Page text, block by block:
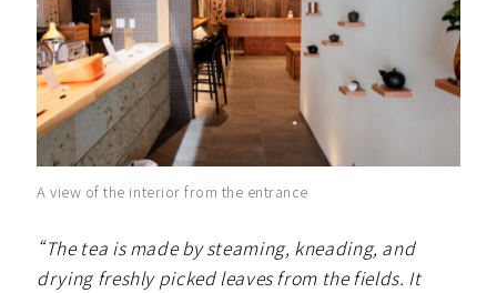
A view of the interior from the entrance
“The tea is made by steaming, kneading, and
drying freshly picked leaves from the fields. It